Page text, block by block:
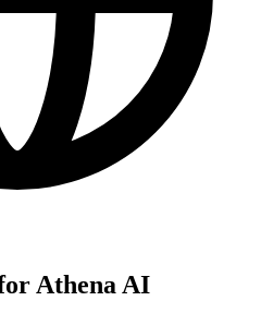
Athena AI